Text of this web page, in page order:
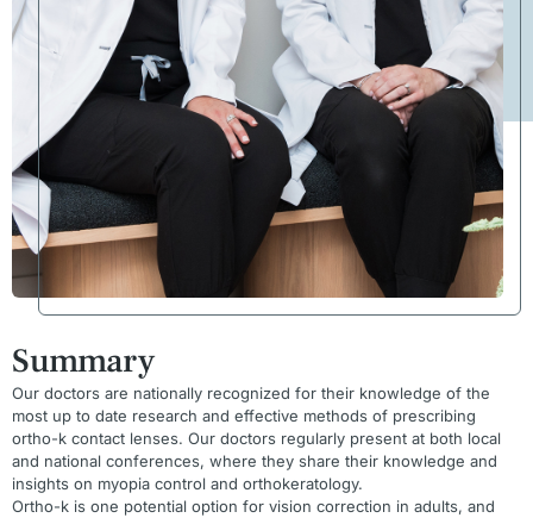
Summary
Our doctors are nationally recognized for their knowledge of the
most up to date research and effective methods of prescribing
ortho-k contact lenses. Our doctors regularly present at both local
and national conferences, where they share their knowledge and
insights on myopia control and orthokeratology.
Ortho-k is one potential option for vision correction in adults, and